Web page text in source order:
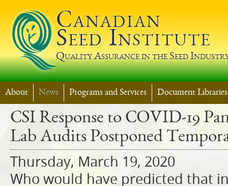
Canadian
Seed Institute
Quality Assurance in the Seed
About News Programs and Services Document Libraries
CSI Response to COVID-19
Lab Audits Postponed
Thursday, March 19, 2020
Who would have predicted that